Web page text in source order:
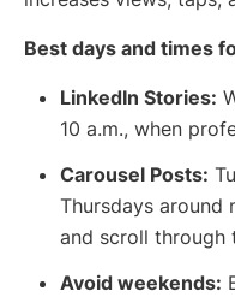
Best days and times
LinkedIn Stories:
10 a.m., when
Carousel Posts:
Thursdays around
and scroll through
Avoid weekends: